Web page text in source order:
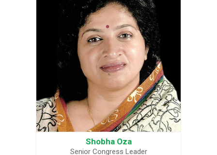
Shobha Oza
Senior Congress Leader